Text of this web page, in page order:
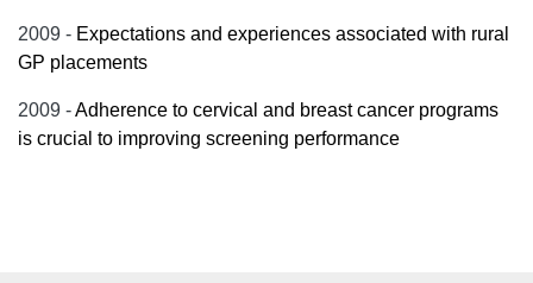
2009 - Expectations and experiences associated with rural
GP placements
2009 -Adherence to cervical and breast cancer programs
is crucial to improving screening performance